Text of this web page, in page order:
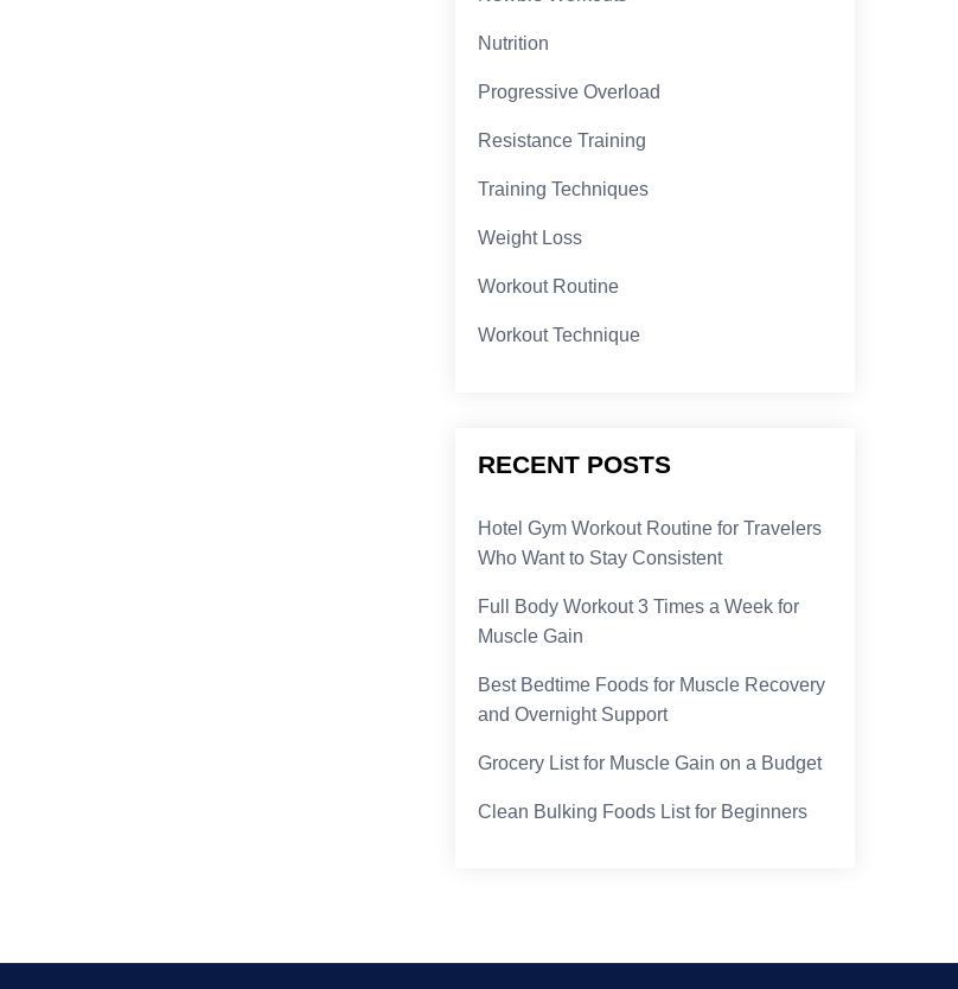
Nutrition
Progressive Overload
Resistance Training
Training Techniques
Weight Loss
Workout Routine
Workout Technique
RECENT POSTS
Hotel Gym Workout Routine for Travelers
Who Want to Stay Consistent
Full Body Workout 3 Times a Week for
Muscle Gain
Best Bedtime Foods for Muscle Recovery
and Overnight Support
Grocery List for Muscle Gain on a Budget
Clean Bulking Foods List for Beginners